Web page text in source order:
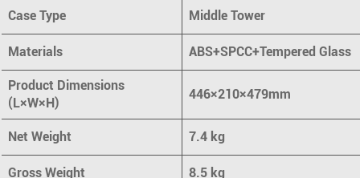
Case Type Middle Tower
Materials ABS+SPCC+Tempered Glass
Product Dimensions
(L×W×H)
446×210×479mm
Net Weight 7.4 kg
Gross Weight 8.5 kg